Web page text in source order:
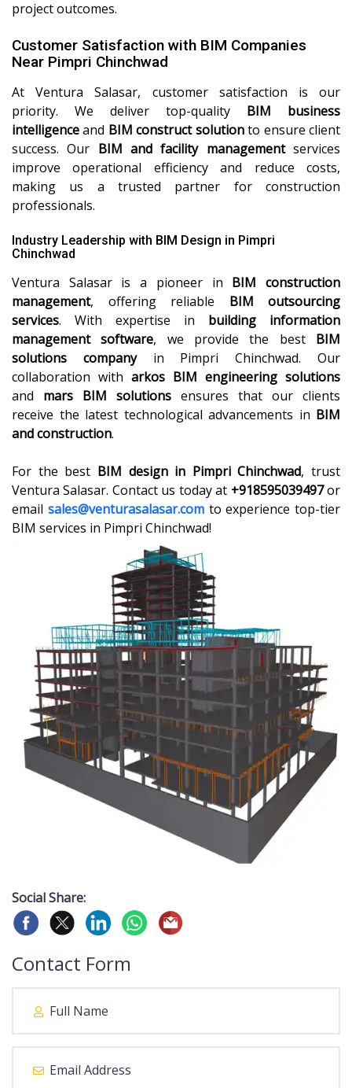
project outcomes.
Customer Satisfaction with BIM Companies
Near Pimpri Chinchwad
At Ventura Salasar, customer satisfaction is our
priority. We deliver top-quality BIM business
intelligenceand BIM construct solutionto ensure client
success. Our BIM and facility managementservices
improve operational efficiency and reduce costs,
making us a trusted partner for construction
professionals.
Industry Leadership with BIM Design in Pimpri
Chinchwad
Ventura Salasar is a pioneer in BIM construction
management, offering reliable BIM outsourcing
services. With expertise in building information
management software, we provide the best BIM
solutions companyin Pimpri Chinchwad. Our
collaboration with arkos BIM engineering solutions
and mars BIM solutions ensures that our clients
receive the latest technological advancements in BIM
and construction.
For the best BIM design in Pimpri Chinchwad, trust
Ventura Salasar. Contact us today at +918595039497or
email sales@venturasalasar.comto experience top-tier
BIM services in Pimpri Chinchwad!
Social Share:
Contact Form